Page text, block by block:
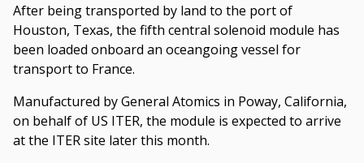
After being transported by land to the port of
Houston, Texas, the fifth central solenoid module has
been loaded onboard an oceangoing vessel for
transport to France.
Manufactured by General Atomics in Poway, California,
on behalf of US ITER, the module is expected to arrive
at the ITER site later this month.